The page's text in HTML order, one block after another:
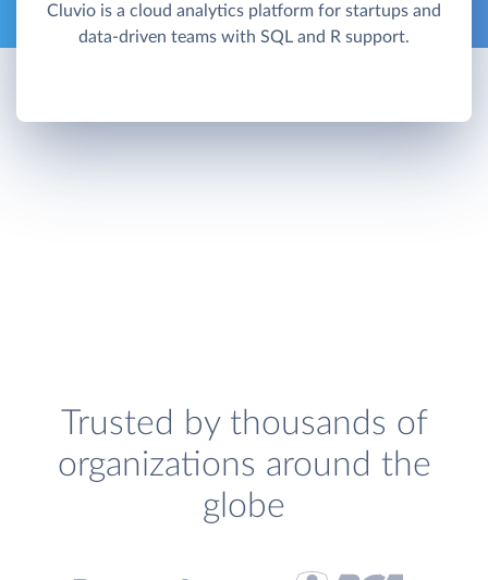
Cluvio is a cloud analytics platform for startups and
data-driven teams with SQL and R support.
Trusted by thousands of
organizations around the
globe